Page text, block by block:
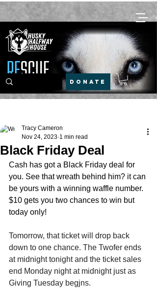
DONATE
Black Friday Deal
Tracy Cameron
Nov 24, 2023 1 min read
Cash has got a Black Friday deal for
you. See that wreath behind him? it can
be yours with a winning waffle number.
$10 gets you two chances to win but
today only!
Tomorrow, that ticket will drop back
down to one chance. The Twofer ends
at midnight tonight and the ticket sales
end Monday night at midnight just as
Giving Tuesday begjns.